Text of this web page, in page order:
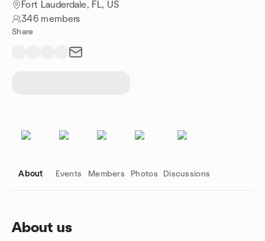
Fort Lauderdale, FL, US
346 members
Share
About Events Members Photos Discussions
About us